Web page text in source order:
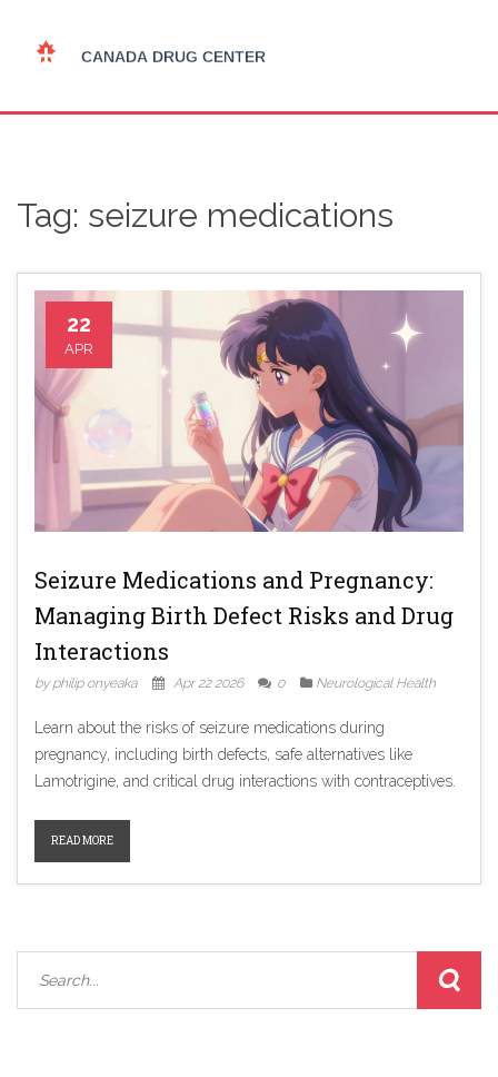
Tag: seizure medications
22
APR
Seizure Medications and Pregnancy:
Managing Birth Defect Risks and Drug
Interactions
by philip onyeaka Apr 22 2026 0 Neurological Health
Learn about the risks of seizure medications during
pregnancy, including birth defects, safe alternatives like
Lamotrigine, and critical drug interactions with contraceptives.
READ MORE